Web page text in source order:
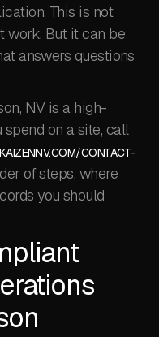
This is not
work. But it can be
answers questions
NV is a high-
on a site, call
CONTACT-
of steps, where
you should